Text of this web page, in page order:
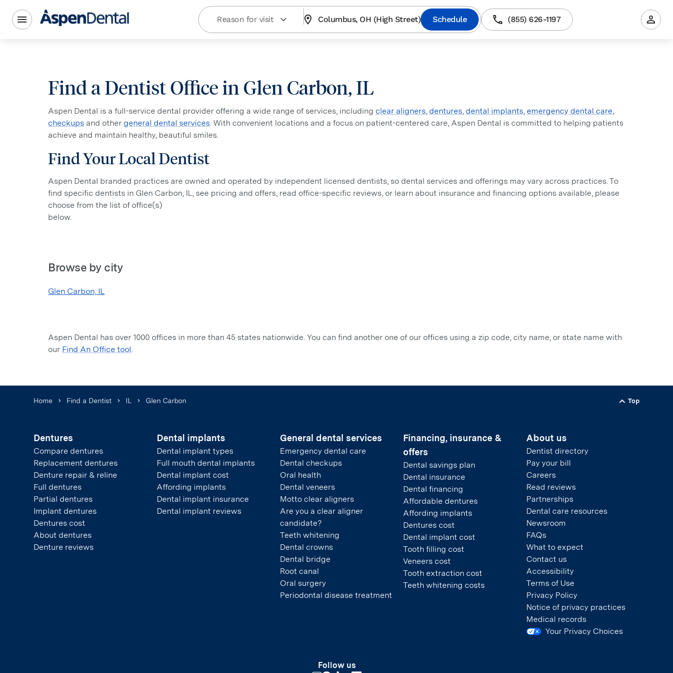
Reason for visit Columbus, OH (High Street) Schedule (855) 626-1197
Find a Dentist Office in Glen Carbon, IL
Aspen Dental is a full-service dental provider offering a wide range of services, including clear aligners, dentures, dental implants, emergency dental care,
checkups and other general dental services. With convenient locations and a focus on patient-centered care, Aspen Dental is committed to helping patients
achieve and maintain healthy, beautiful smiles.
Find Your Local Dentist
Aspen Dental branded practices are owned and operated by independent licensed dentists, so dental services and offerings may vary across practices. To
find specific dentists in Glen Carbon, IL, see pricing and offers, read office-specific reviews, or learn about insurance and financing options available, please
choose from the list of office(s)
below.
Browse by city
Glen Carbon, IL
Aspen Dental has over 1000 offices in more than 45 states nationwide. You can find another one of our offices using a zip code, city name, or state name with
our Find An Office tool.
Home Find a Dentist IL Glen Carbon
Back to
Top
Dentures
Compare dentures
Replacement dentures
Denture repair & reline
Full dentures
Partial dentures
Implant dentures
Dentures cost
About dentures
Denture reviews
Dental implants
Dental implant types
Full mouth dental implants
Dental implant cost
Affording implants
Dental implant insurance
Dental implant reviews
General dental services
Emergency dental care
Dental checkups
Oral health
Dental veneers
Motto clear aligners
Are you a clear aligner
candidate?
Teeth whitening
Dental crowns
Dental bridge
Root canal
Oral surgery
Periodontal disease treatment
Financing, insurance &
offers
Dental savings plan
Dental insurance
Dental financing
Affordable dentures
Affording implants
Dentures cost
Dental implant cost
Tooth filling cost
Veneers cost
Tooth extraction cost
Teeth whitening costs
About us
Dentist directory
Pay your bill
Careers
Read reviews
Partnerships
Dental care resources
Newsroom
FAQs
What to expect
Contact us
Accessibility
Terms of Use
Privacy Policy
Notice of privacy practices
Medical records
Your Privacy Choices
Follow us